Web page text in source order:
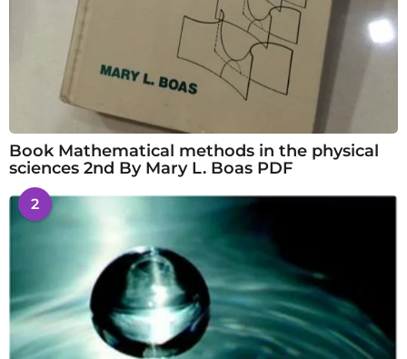
Book Mathematical methods in the physical
sciences 2nd By Mary L. Boas PDF
2